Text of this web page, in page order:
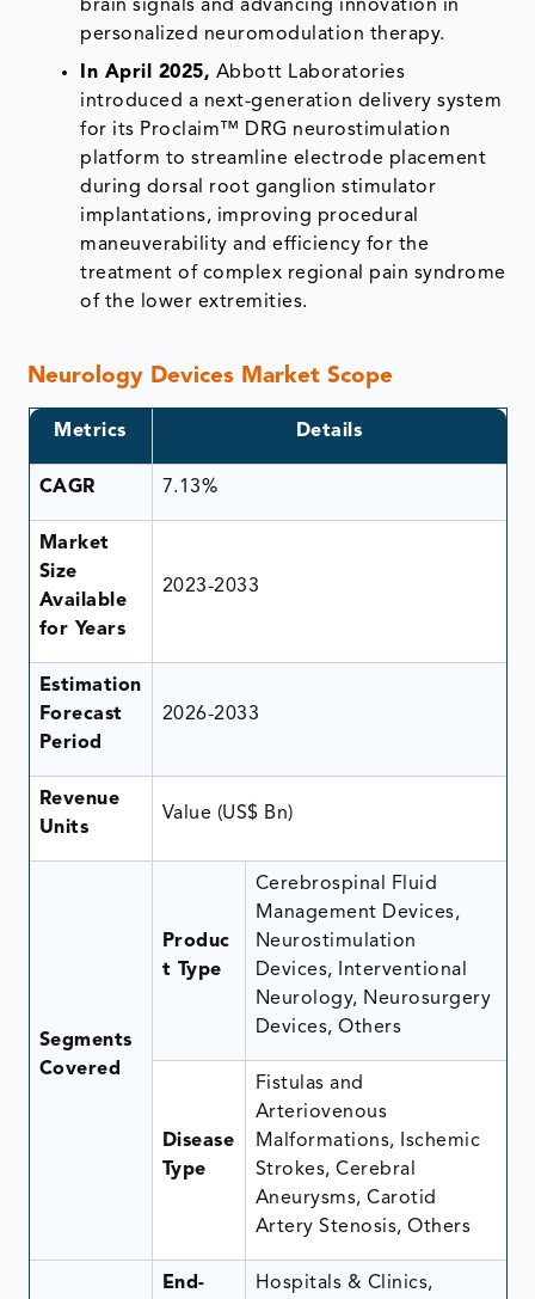
brain signals and advancing innovation in
personalized neuromodulation therapy.
In April 2025, Abbott Laboratories
introduced a next-generation delivery system
for its Proclaim™ DRG neurostimulation
platform to streamline electrode placement
during dorsal root ganglion stimulator
implantations, improving procedural
maneuverability and efficiency for the
treatment of complex regional pain syndrome
of the lower extremities.
Neurology Devices Market Scope
Metrics Details
CAGR 7.13%
Market
Size
Available
for Years
2023-2033
Estimation
Forecast
Period
2026-2033
Revenue
Units
Value (US$ Bn)
Segments
Covered
Produc
t Type
Cerebrospinal Fluid
Management Devices,
Neurostimulation
Devices, Interventional
Neurology, Neurosurgery
Devices, Others
Disease
Type
Fistulas and
Arteriovenous
Malformations, Ischemic
Strokes, Cerebral
Aneurysms, Carotid
Artery Stenosis, Others
End-
Hospitals & Clinics,